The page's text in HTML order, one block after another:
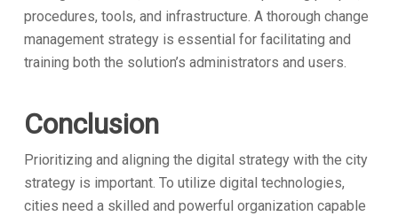
procedures, tools, and infrastructure. A thorough change
management strategy is essential for facilitating and
training both the solution’s administrators and users.
Conclusion
Prioritizing and aligning the digital strategy with the city
strategy is important. To utilize digital technologies,
cities need a skilled and powerful organization capable